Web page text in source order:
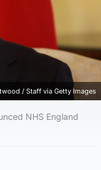
/ Staff via Getty Images
NHS England